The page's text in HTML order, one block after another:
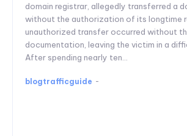
domain registrar, allegedly transferred a
without the authorization of its longtime
unauthorized transfer occurred without
documentation, leaving the victim in a
After spending nearly ten...
blogtrafficguide -